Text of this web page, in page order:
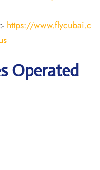
:- https://www.flydubai.c
Operated